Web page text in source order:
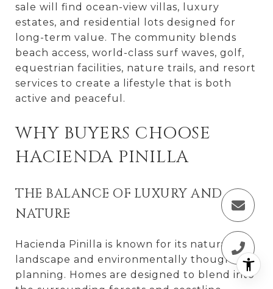
sale will find ocean-view villas, luxury
estates, and residential lots designed for
long-term value. The community blends
beach access, world-class surf waves, golf,
equestrian facilities, nature trails, and resort
services to create a lifestyle that is both
active and peaceful.
WHY BUYERS CHOOSE
HACIENDA PINILLA
THE BALANCE OF LUXURY AND
NATURE
Hacienda Pinilla is known for its natural
landscape and environmentally thoughtful
planning. Homes are designed to blend into